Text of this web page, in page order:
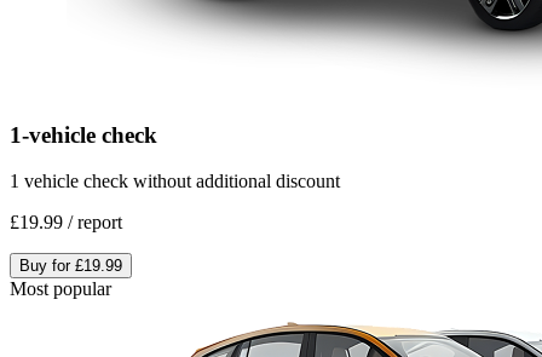
1-vehicle check
1 vehicle check without additional discount
£19.99 /report
Buy for £19.99
Most popular